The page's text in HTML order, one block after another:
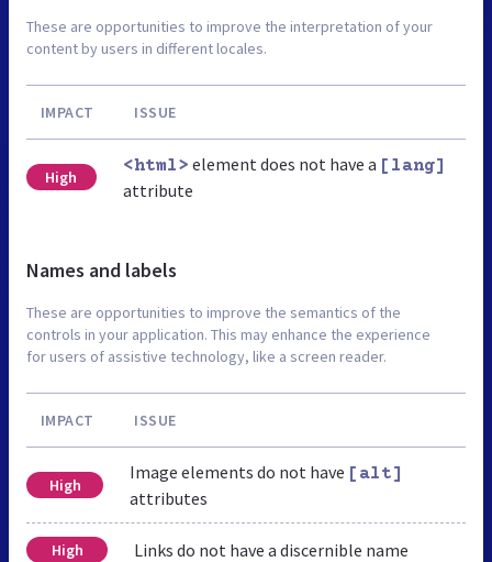
These are opportunities to improve the interpretation of your
content by users in different locales.
IMPACT ISSUE
High
<html> element does not have a [lang]
attribute
Names and labels
These are opportunities to improve the semantics of the
controls in your application. This may enhance the experience
for users of assistive technology, like a screen reader.
IMPACT ISSUE
High
Image elements do not have [alt]
attributes
High Links do not have a discernible name